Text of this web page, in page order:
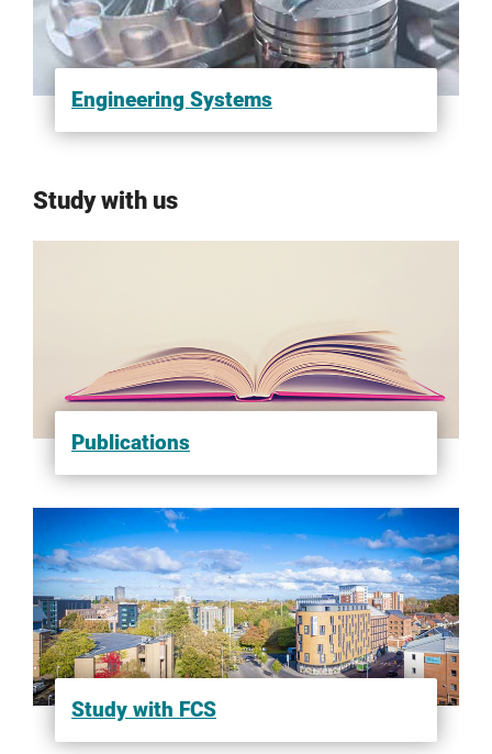
Engineering Systems
Study with us
Publications
Study with FCS